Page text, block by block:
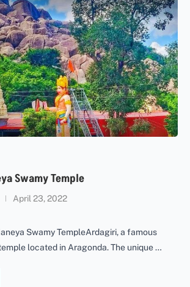
Swamy Temple
April 23, 2022
Swamy TempleArdagiri, a famous
located in Aragonda. The unique …